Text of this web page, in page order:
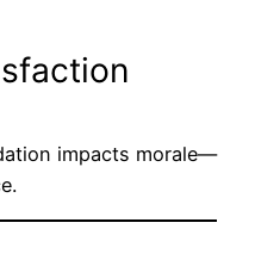
impacts morale—